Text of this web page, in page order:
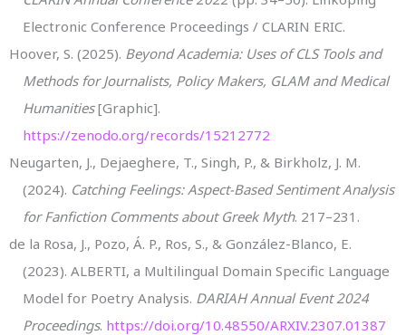
Electronic Conference Proceedings / CLARIN ERIC.
Hoover, S. (2025). Beyond Academia: Uses of CLS Tools and
Methods for Journalists, Policy Makers, GLAM and Medical
Humanities[Graphic].
https://zenodo.org/records/15212772
Neugarten, J., Dejaeghere, T., Singh, P., & Birkholz, J. M.
(2024). Catching Feelings: Aspect-Based Sentiment Analysis
for Fanfiction Comments about Greek Myth. 217–231.
de la Rosa, J., Pozo, Á. P., Ros, S., & González-Blanco, E.
(2023). ALBERTI, a Multilingual Domain Specific Language
Model for Poetry Analysis. DARIAH Annual Event 2024
Proceedings. https://doi.org/10.48550/ARXIV.2307.01387